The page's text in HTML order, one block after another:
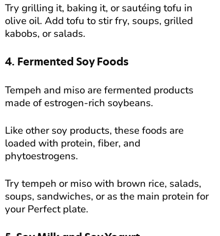
Try grilling it, baking it, or sautéing tofu in
olive oil. Add tofu to stir fry, soups, grilled
kabobs, or salads.
4. Fermented Soy Foods
Tempeh and miso are fermented products
made of estrogen-rich soybeans.
Like other soy products, these foods are
loaded with protein, fiber, and
phytoestrogens.
Try tempeh or miso with brown rice, salads,
soups, sandwiches, or as the main protein for
your Perfect plate.